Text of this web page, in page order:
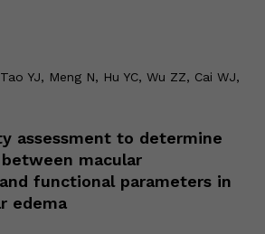
YJ, Meng N, Hu YC, Wu ZZ, Cai WJ,
assessment to determine
macular
functional parameters in
edema